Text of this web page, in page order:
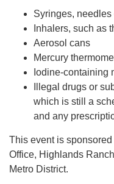
Syringes,
Inhalers, such as
Aerosol cans
Mercury
Iodine-containing
Illegal drugs or
which is still a
and any
This event is
Office, Highlands
Metro District.